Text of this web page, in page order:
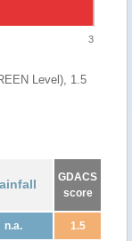
3
Level), 1.5
GDACS
score
n.a. 1.5